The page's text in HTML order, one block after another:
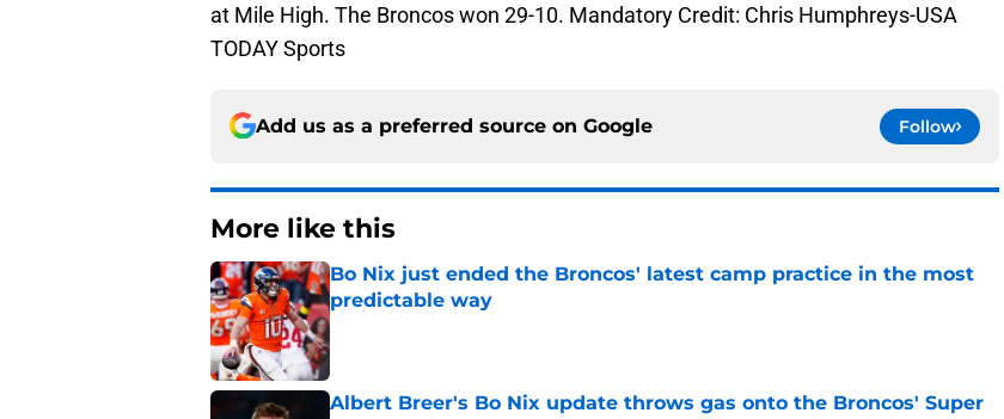
at Mile High. The Broncos won 29-10. Mandatory Credit: Chris Humphreys-USA
TODAY Sports
Add us as a preferred source on Google Follow
More like this
Bo Nix just ended the Broncos' latest camp practice in the most
predictable way
Published by on Invalid Date
Albert Breer's Bo Nix update throws gas onto the Broncos' Super